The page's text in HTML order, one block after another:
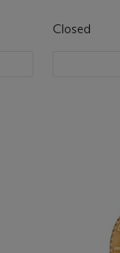
Closed